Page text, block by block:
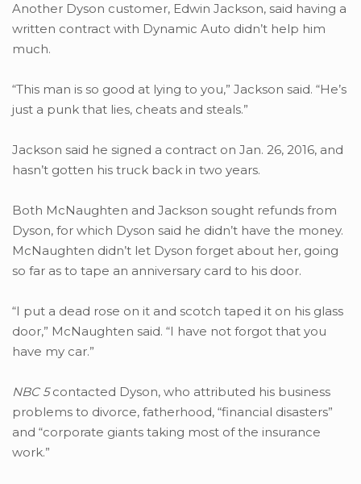
Another Dyson customer, Edwin Jackson, said having a
written contract with Dynamic Auto didn’t help him
much.
“This man is so good at lying to you,” Jackson said. “He’s
just a punk that lies, cheats and steals.”
Jackson said he signed a contract on Jan. 26, 2016, and
hasn’t gotten his truck back in two years.
Both McNaughten and Jackson sought refunds from
Dyson, for which Dyson said he didn’t have the money.
McNaughten didn’t let Dyson forget about her, going
so far as to tape an anniversary card to his door.
“I put a dead rose on it and scotch taped it on his glass
door,” McNaughten said. “I have not forgot that you
have my car.”
NBC 5contacted Dyson, who attributed his business
problems to divorce, fatherhood, “financial disasters”
and “corporate giants taking most of the insurance
work.”